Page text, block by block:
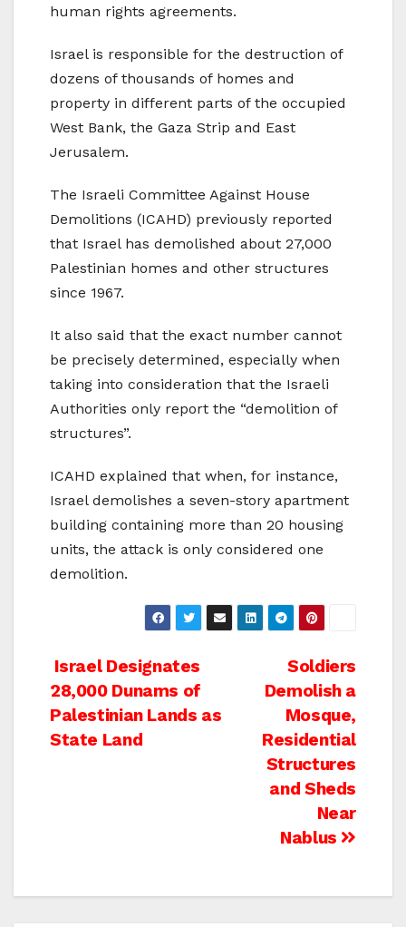
human rights agreements.
Israel is responsible for the destruction of
dozens of thousands of homes and
property in different parts of the occupied
West Bank, the Gaza Strip and East
Jerusalem.
The Israeli Committee Against House
Demolitions (ICAHD) previously reported
that Israel has demolished about 27,000
Palestinian homes and other structures
since 1967.
It also said that the exact number cannot
be precisely determined, especially when
taking into consideration that the Israeli
Authorities only report the “demolition of
structures”.
ICAHD explained that when, for instance,
Israel demolishes a seven-story apartment
building containing more than 20 housing
units, the attack is only considered one
demolition.
Post
navigation
Soldiers
Demolish a
Mosque,
Residential
Structures
and Sheds
Near
Nablus
Israel Designates
28,000 Dunams of
Palestinian Lands as
State Land